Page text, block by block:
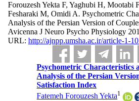
Forouzesh Yekta F, Yaghubi H, Mootabi
Fesharaki M, Omidi A. Psychometric
Analysis of the Persian Version of
Avicenna J Neuro Psycho Physiology
URL: http://ajnpp.umsha.ac.ir/article-1-
Psychometric Characteristics
Analysis of the Persian
Satisfaction Index
Fatemeh Forouzesh Yekta1